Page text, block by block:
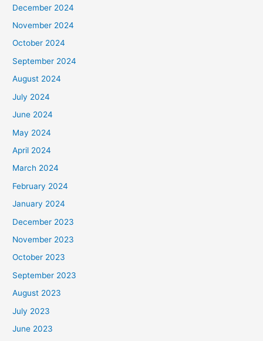
December 2024
November 2024
October 2024
September 2024
August 2024
July 2024
June 2024
May 2024
April 2024
March 2024
February 2024
January 2024
December 2023
November 2023
October 2023
September 2023
August 2023
July 2023
June 2023